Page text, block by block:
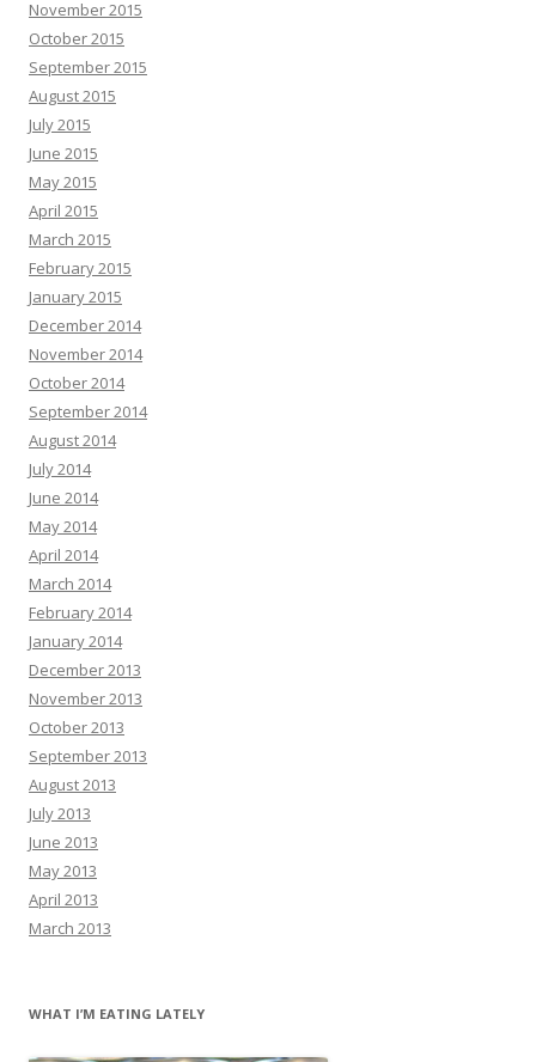
November 2015
October 2015
September 2015
August 2015
July 2015
June 2015
May 2015
April 2015
March 2015
February 2015
January 2015
December 2014
November 2014
October 2014
September 2014
August 2014
July 2014
June 2014
May 2014
April 2014
March 2014
February 2014
January 2014
December 2013
November 2013
October 2013
September 2013
August 2013
July 2013
June 2013
May 2013
April 2013
March 2013
WHAT I’M EATING LATELY